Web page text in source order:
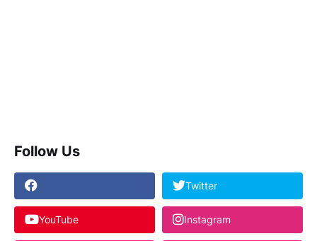
Follow Us
Twitter
YouTube Instagram